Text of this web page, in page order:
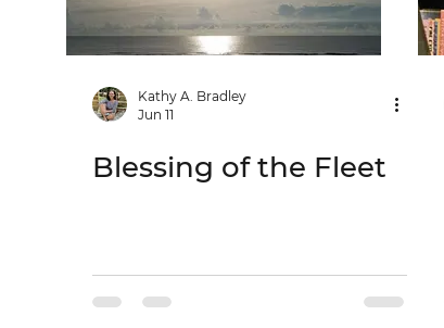
Kathy A. Bradley
Jun 11
Blessing of the Fleet